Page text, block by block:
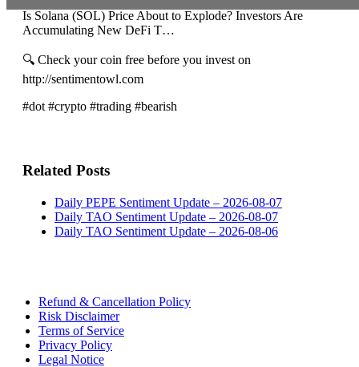
Is Solana (SOL) Price About to Explode? Investors Are
Accumulating New DeFi T…
🔍 Check your coin free before you invest on
http://sentimentowl.com
#dot #crypto #trading #bearish
Related Posts
Daily PEPE Sentiment Update – 2026-08-07
Daily TAO Sentiment Update – 2026-08-07
Daily TAO Sentiment Update – 2026-08-06
Refund & Cancellation Policy
Risk Disclaimer
Terms of Service
Privacy Policy
Legal Notice